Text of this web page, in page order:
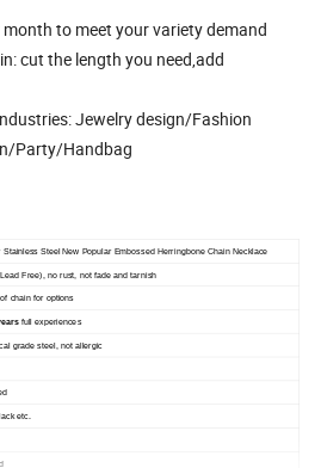
to meet your variety demand
cut the length you need,add
Jewelry design/Fashion
Party/Handbag
Steel New Popular Embossed Herringbone Chain Necklace
Free), no rust, not fade and tarnish
chain for options
full experiences
grade steel, not allergic
etc.